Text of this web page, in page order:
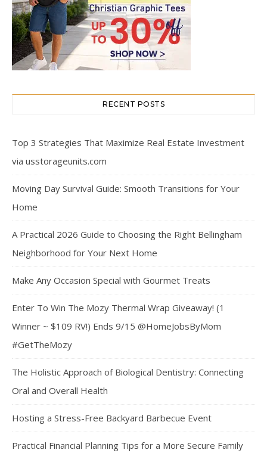
RECENT POSTS
Top 3 Strategies That Maximize Real Estate Investment
via usstorageunits.com
Moving Day Survival Guide: Smooth Transitions for Your
Home
A Practical 2026 Guide to Choosing the Right Bellingham
Neighborhood for Your Next Home
Make Any Occasion Special with Gourmet Treats
Enter To Win The Mozy Thermal Wrap Giveaway! (1
Winner ~ $109 RV!) Ends 9/15 @HomeJobsByMom
#GetTheMozy
The Holistic Approach of Biological Dentistry: Connecting
Oral and Overall Health
Hosting a Stress-Free Backyard Barbecue Event
Practical Financial Planning Tips for a More Secure Family